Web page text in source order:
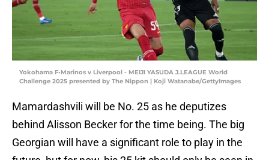
Yokohama F•Marinos v Liverpool - MEIJI YASUDA J.LEAGUE World
Challenge 2025 presented by The Nippon | Koji Watanabe/GettyImages
Mamardashvili will be No. 25 as he deputizes
behind Alisson Becker for the time being. The big
Georgian will have a significant role to play in the